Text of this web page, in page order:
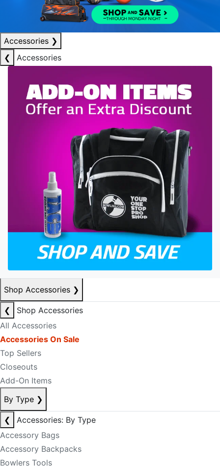
Accessories ❯
❮
Accessories
Shop Accessories ❯
❮
Shop Accessories
All Accessories
Accessories On Sale
Top Sellers
Closeouts
Add-On Items
By Type ❯
❮
Accessories: By Type
Accessory Bags
Accessory Backpacks
Bowlers Tools